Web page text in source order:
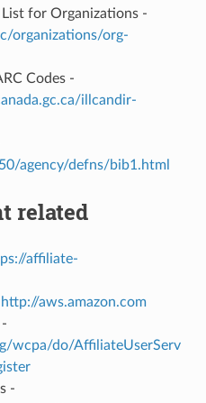
for Organizations -
organizations/org-
Codes -
illcandir-
agency/defns/bib1.html
related
affiliate-
http://aws.amazon.com
wcpa/do/AffiliateUserServ
-